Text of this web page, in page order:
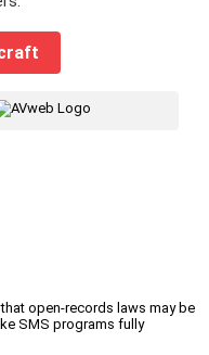
open-records laws may be
SMS programs fully